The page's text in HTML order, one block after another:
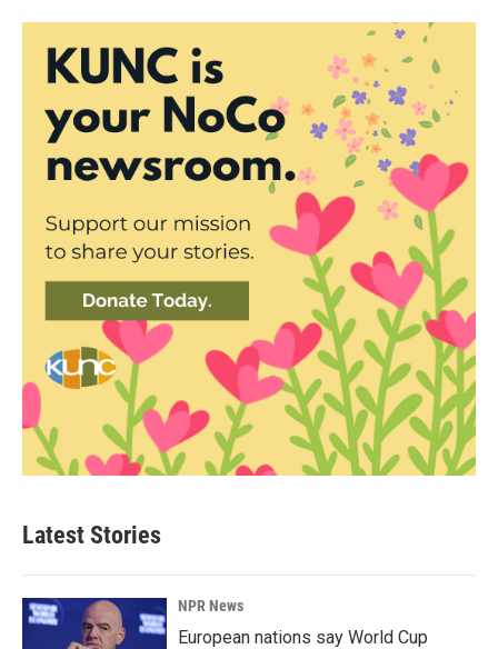
Latest Stories
NPR News
European nations say World Cup